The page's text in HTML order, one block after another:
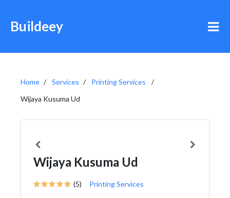
Buildeey
Home Services
Printing Services
Wijaya Kusuma Ud
Wijaya Kusuma Ud
(5) Printing Services